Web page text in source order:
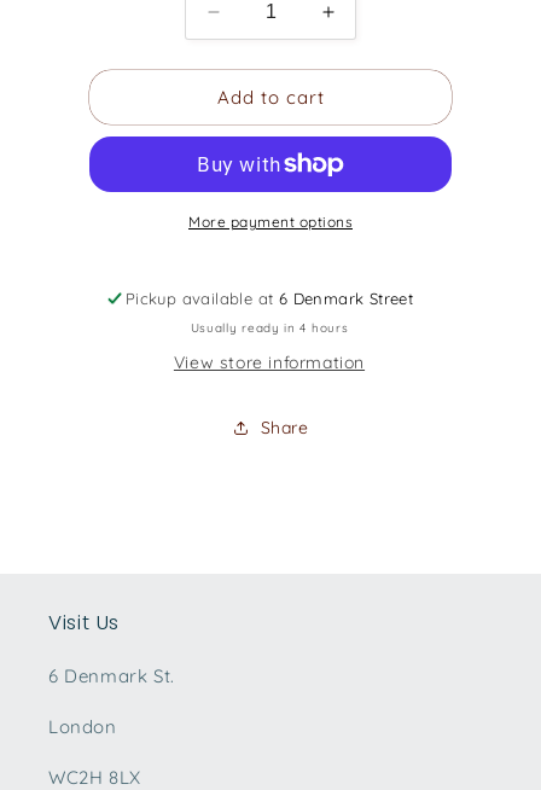
Decrease
quantity
for
Rok
Sak
-
Standard
Series
Bag
Increase
quantity
for
Sak
-
Standard
Series
Bag
Add to cart
More payment options
Pickup available at 6 Denmark Street
Usually ready in 4 hours
View store information
Share
Visit Us
6 Denmark St.
London
WC2H 8LX